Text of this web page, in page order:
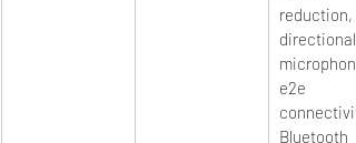
reduction,
directional
e2e
Bluetooth